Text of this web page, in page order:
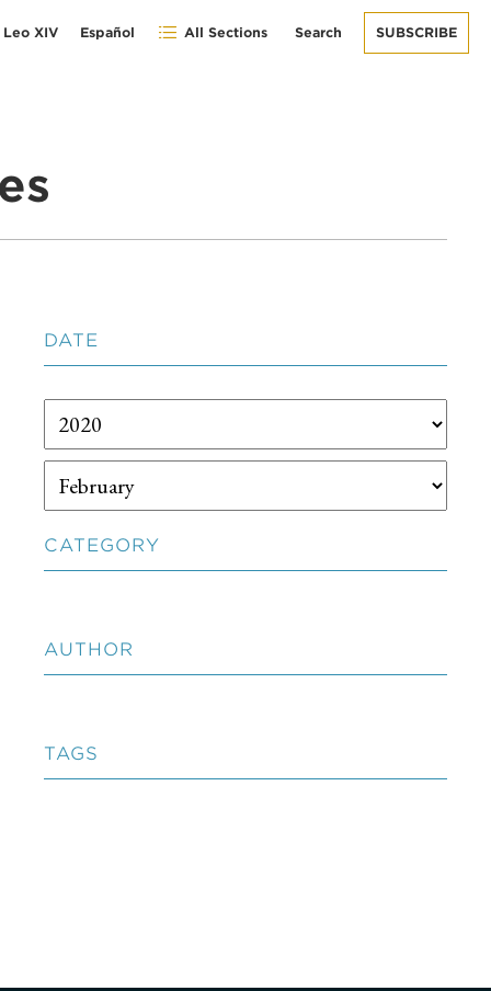
Leo XIV Español All Sections Search SUBSCRIBE
DATE
CATEGORY
AUTHOR
TAGS